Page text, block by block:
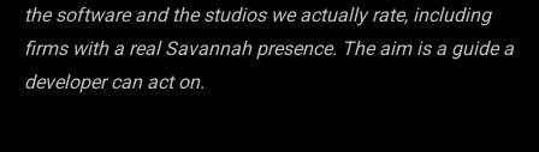
the software and the studios we actually rate, including
firms with a real Savannah presence. The aim is a guide a
developer can act on.